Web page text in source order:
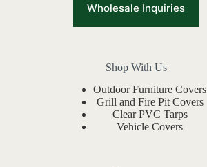
Wholesale Inquiries
Shop With Us
Outdoor Furniture Covers
Grill and Fire Pit Covers
Clear PVC Tarps
Vehicle Covers